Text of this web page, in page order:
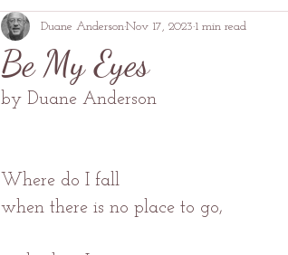
Be My Eyes
Duane AndersonNov 17, 2023 1 min read
by Duane Anderson
Where do I fall
when there is no place to go,